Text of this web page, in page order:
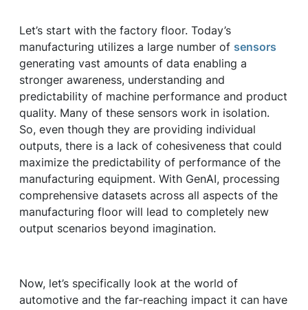
Let’s start with the factory floor. Today’s
manufacturing utilizes a large number of sensors
generating vast amounts of data enabling a
stronger awareness, understanding and
predictability of machine performance and product
quality. Many of these sensors work in isolation.
So, even though they are providing individual
outputs, there is a lack of cohesiveness that could
maximize the predictability of performance of the
manufacturing equipment. With GenAI, processing
comprehensive datasets across all aspects of the
manufacturing floor will lead to completely new
output scenarios beyond imagination.
Now, let’s specifically look at the world of
automotive and the far-reaching impact it can have